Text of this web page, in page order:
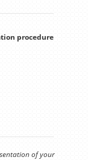
procedure
of your